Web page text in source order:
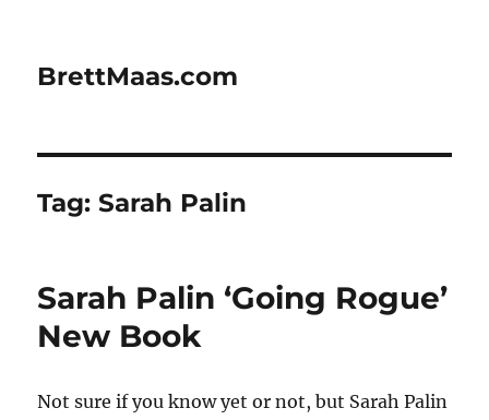
BrettMaas.com
Tag:Sarah Palin
Sarah Palin ‘Going Rogue’
New Book
Not sure if you know yet or not, but Sarah Palin